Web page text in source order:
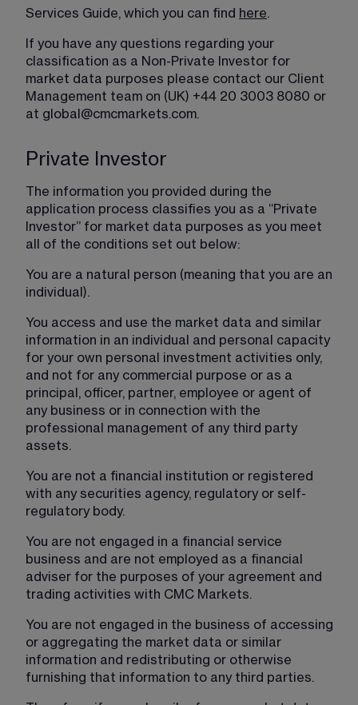
Services Guide, which you can find here.
If you have any questions regarding your
classification as a Non-Private Investor for
market data purposes please contact our Client
Management team on (UK) +44 20 3003 8080 or
at global@cmcmarkets.com.
Private Investor
The information you provided during the
application process classifies you as a “Private
Investor” for market data purposes as you meet
all of the conditions set out below:
You are a natural person (meaning that you are an
individual).
You access and use the market data and similar
information in an individual and personal capacity
for your own personal investment activities only,
and not for any commercial purpose or as a
principal, officer, partner, employee or agent of
any business or in connection with the
professional management of any third party
assets.
You are not a financial institution or registered
with any securities agency, regulatory or self-
regulatory body.
You are not engaged in a financial service
business and are not employed as a financial
adviser for the purposes of your agreement and
trading activities with CMC Markets.
You are not engaged in the business of accessing
or aggregating the market data or similar
information and redistributing or otherwise
furnishing that information to any third parties.